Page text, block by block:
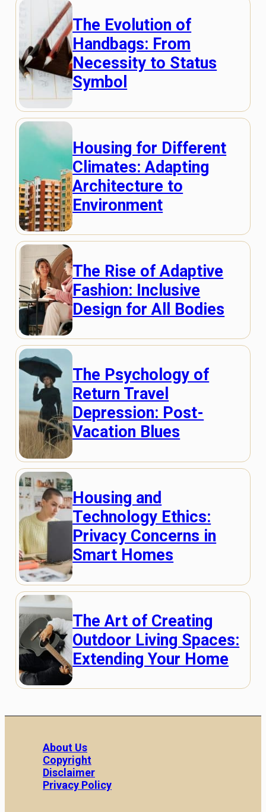
The Evolution of
Handbags: From
Necessity to Status
Symbol
Housing for Different
Climates: Adapting
Architecture to
Environment
The Rise of Adaptive
Fashion: Inclusive
Design for All Bodies
The Psychology of
Return Travel
Depression: Post-
Vacation Blues
Housing and
Technology Ethics:
Privacy Concerns in
Smart Homes
The Art of Creating
Outdoor Living Spaces:
Extending Your Home
About Us
Copyright
Disclaimer
Privacy Policy